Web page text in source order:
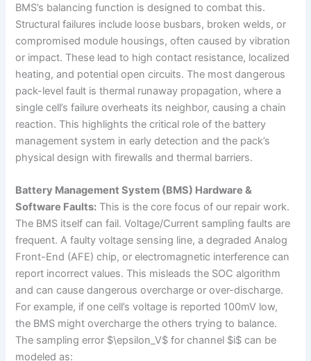
BMS’s balancing function is designed to combat this.
Structural failures include loose busbars, broken welds, or
compromised module housings, often caused by vibration
or impact. These lead to high contact resistance, localized
heating, and potential open circuits. The most dangerous
pack-level fault is thermal runaway propagation, where a
single cell’s failure overheats its neighbor, causing a chain
reaction. This highlights the critical role of the battery
management system in early detection and the pack’s
physical design with firewalls and thermal barriers.
Battery Management System (BMS) Hardware &
Software Faults: This is the core focus of our repair work.
The BMS itself can fail. Voltage/Current sampling faults are
frequent. A faulty voltage sensing line, a degraded Analog
Front-End (AFE) chip, or electromagnetic interference can
report incorrect values. This misleads the SOC algorithm
and can cause dangerous overcharge or over-discharge.
For example, if one cell’s voltage is reported 100mV low,
the BMS might overcharge the others trying to balance.
The sampling error $\epsilon_V$ for channel $i$ can be
modeled as: